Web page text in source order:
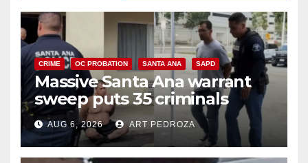
CRIME OC PROBATION SANTA ANA SAPD
Massive Santa Ana warrant
sweep puts 35 criminals
behind bars amid recidivism
surge
AUG 6, 2026 ART PEDROZA